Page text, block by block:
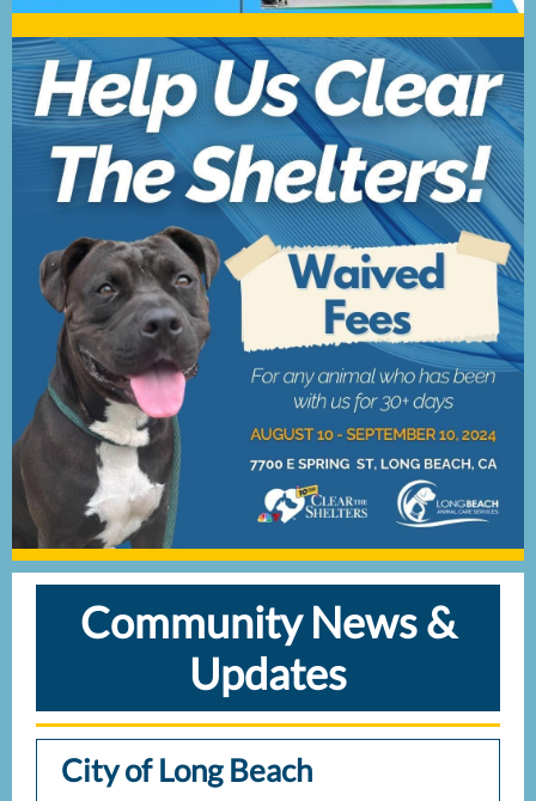
Community News &
Updates
City of Long Beach